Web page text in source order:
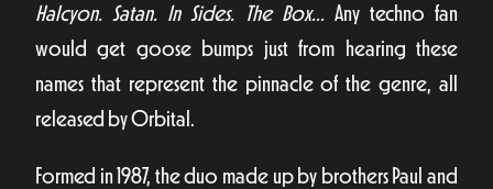
Halcyon. Satan. In Sides. The Box… Any techno fan
would get goose bumps just from hearing these
names that represent the pinnacle of the genre, all
released by Orbital.
Formed in 1987, the duo made up by brothers Paul and